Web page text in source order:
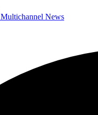
Multichannel News